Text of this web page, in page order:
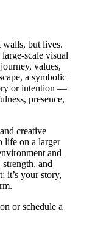
walls, but lives.
scale visual
values,
a symbolic
or intention —
presence,
creative
life on a larger
and
and
it’s your story,
or schedule a